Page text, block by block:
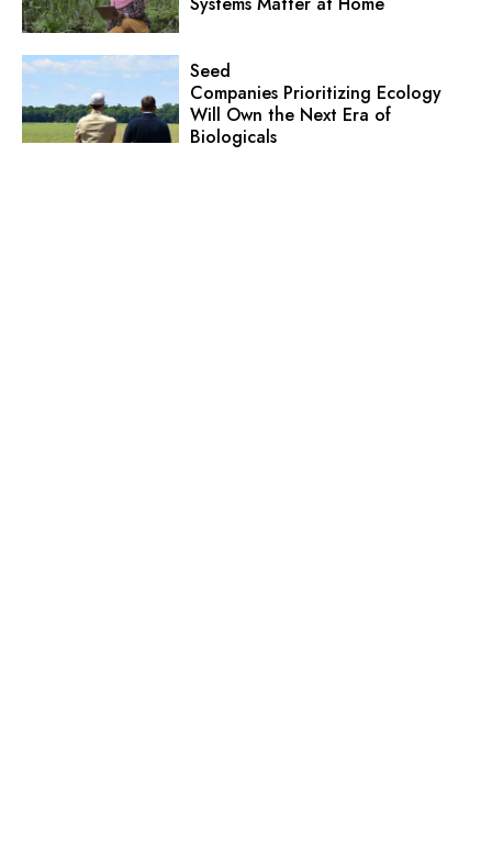
Seed
Companies Prioritizing Ecology
Will Own the Next Era of
Biologicals